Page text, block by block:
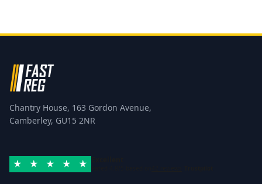
Chantry House, 163 Gordon Avenue,
Camberley, GU15 2NR